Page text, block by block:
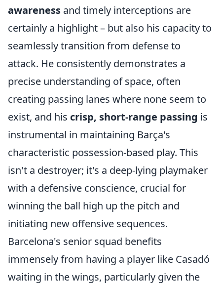
awareness and timely interceptions are
certainly a highlight – but also his capacity to
seamlessly transition from defense to
attack. He consistently demonstrates a
precise understanding of space, often
creating passing lanes where none seem to
exist, and his crisp, short-range passing is
instrumental in maintaining Barça's
characteristic possession-based play. This
isn't a destroyer; it's a deep-lying playmaker
with a defensive conscience, crucial for
winning the ball high up the pitch and
initiating new offensive sequences.
Barcelona's senior squad benefits
immensely from having a player like Casadó
waiting in the wings, particularly given the